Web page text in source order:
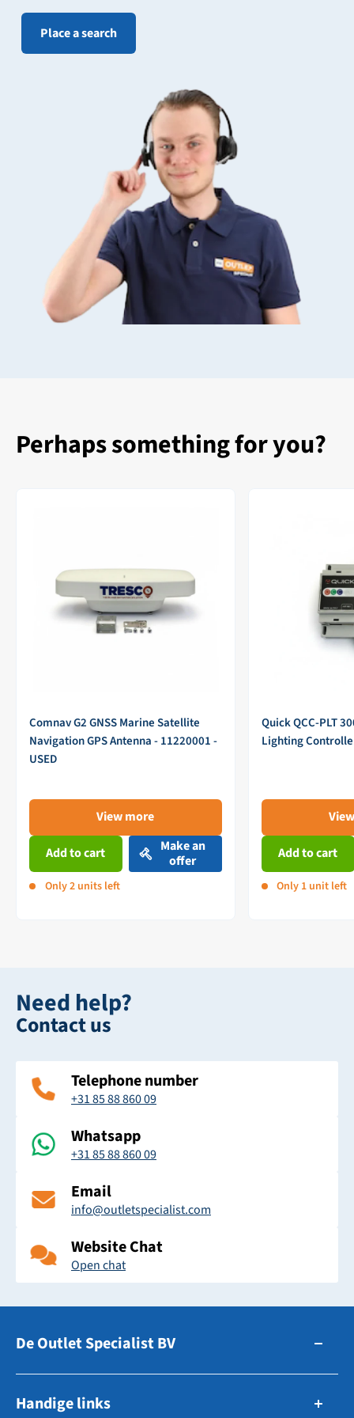
Place a search
Perhaps something for you?
Comnav G2 GNSS Marine Satellite
Navigation GPS Antenna - 11220001 -
USED
View more
Add to cart
Make an
offer
Only 2 units left
Quick QCC-PLT
Lighting
Add to cart
Only 1 unit left
Need help?
Contact us
Telephone number
+31 85 88 860 09
Whatsapp
+31 85 88 860 09
Email
info@outletspecialist.com
Website Chat
Open chat
De Outlet Specialist BV
Zuidhollandsedijk 179-181
5171TM Kaatsheuvel
Handige links